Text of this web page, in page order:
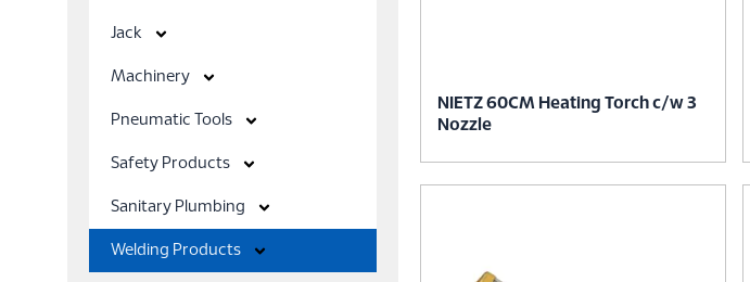
Jack
Machinery
Pneumatic Tools
Safety Products
Sanitary Plumbing
Welding Products
NIETZ 60CM Heating Torch c/w 3
Nozzle